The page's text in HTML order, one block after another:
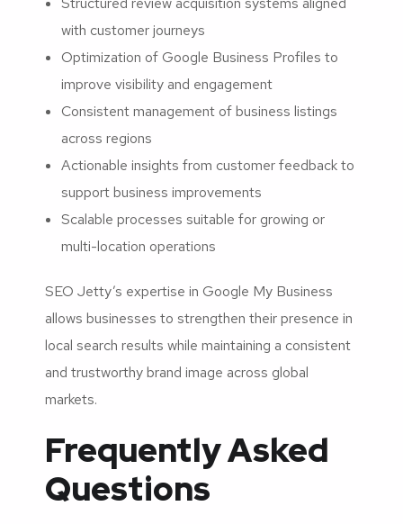
with customer journeys
Optimization of Google Business Profiles to
improve visibility and engagement
Consistent management of business listings
across regions
Actionable insights from customer feedback to
support business improvements
Scalable processes suitable for growing or
multi-location operations
SEO Jetty’s expertise in Google My Business
allows businesses to strengthen their presence in
local search results while maintaining a consistent
and trustworthy brand image across global
markets.
Frequently Asked
Questions